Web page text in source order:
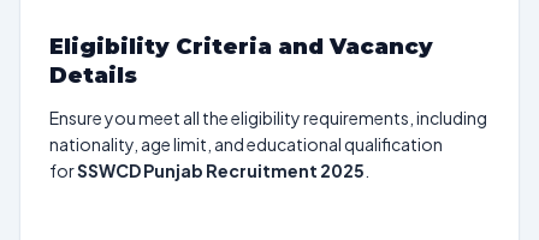
Eligibility Criteria and Vacancy
Details
Ensure you meet all the eligibility requirements, including
nationality, age limit, and educational qualification
forSSWCD Punjab Recruitment 2025